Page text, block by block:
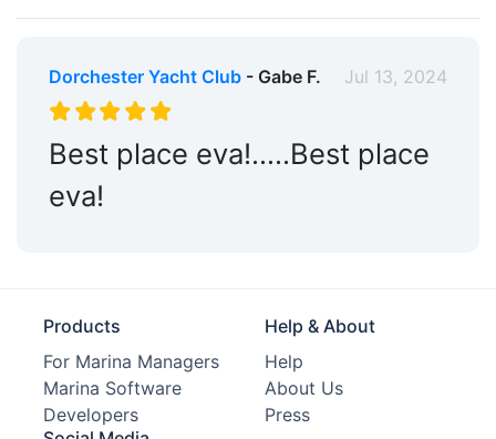
Dorchester Yacht Club- Gabe F. Jul 13, 2024
Best place eva!…..Best place
eva!
Products
For Marina Managers
Marina Software
Developers
Help & About
Help
About Us
Press